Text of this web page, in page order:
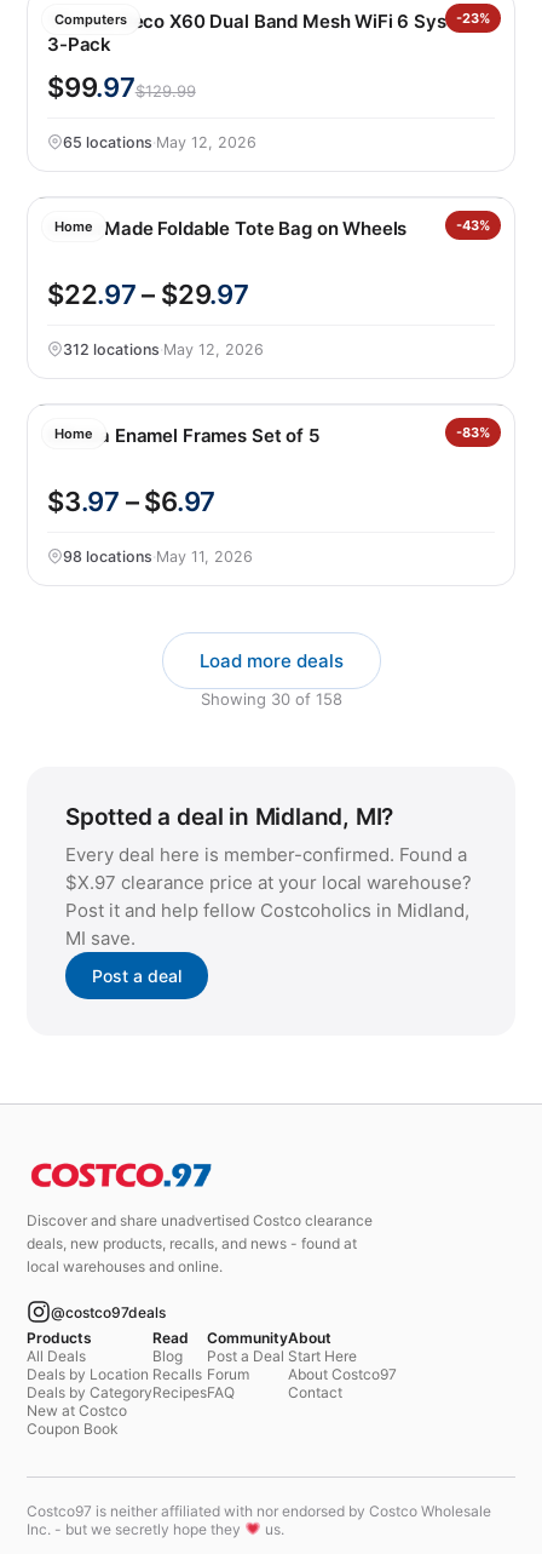
Computers -23%
TP-Link Deco X60 Dual Band Mesh WiFi 6 System
3-Pack
$99.97$129.99
65 locations·May 12, 2026
Home -43%
CleverMade Foldable Tote Bag on Wheels
$22.97– $29.97
312 locations·May 12, 2026
Home -83%
Mikasa Enamel Frames Set of 5
$3.97 – $6.97
98 locations·May 11, 2026
Load more deals
Showing 30of 158
Spotted a deal in Midland, MI?
Every deal here is member-confirmed. Found a
$X.97 clearance price at your local warehouse?
Post it and help fellow Costcoholics in Midland,
MI save.
Post a deal
Discover and share unadvertised Costco clearance
deals, new products, recalls, and news - found at
local warehouses and online.
@costco97deals
Products
All Deals
Deals by Location
Deals by Category
New at Costco
Coupon Book
Read
Blog
Recalls
Recipes
Community
Post a Deal
Forum
FAQ
About
Start Here
About Costco97
Contact
Costco97 is neither affiliated with nor endorsed by Costco Wholesale
Inc. - but we secretly hope they
us.